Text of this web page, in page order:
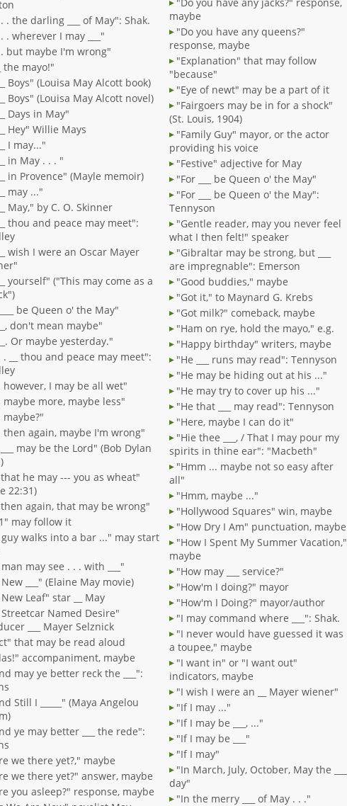
. the darling ___ of May": Shak.
. wherever I may ___"
but maybe I'm wrong"
the mayo!"
Boys" (Louisa May Alcott book)
Boys" (Louisa May Alcott novel)
Days in May"
Hey" Willie Mays
I may..."
in May . . . "
in Provence" (Mayle memoir)
may ..."
May," by C. O. Skinner
thou and peace may meet":
wish I were an Oscar Mayer
yourself" ("This may come as a
be Queen o' the May"
don't mean maybe"
Or maybe yesterday."
. __ thou and peace may meet":
however, I may be all wet"
maybe more, maybe less"
maybe?"
then again, maybe I'm wrong"
may be the Lord" (Bob Dylan
he may --- you as wheat"
22:31)
again, that may be wrong"
may follow it
guy walks into a bar ..." may start
may see . . . with ___"
___" (Elaine May movie)
Leaf" star __ May
Streetcar Named Desire"
___ Mayer Selznick
that may be read aloud
accompaniment, maybe
may ye better reck the ___":
Still I _____" (Maya Angelou
ye may better ___ the rede":
we there yet?," maybe
we there yet?" answer, maybe
you asleep?" response, maybe
maybe
"Do you have any queens?"
response, maybe
"Explanation" that may follow
"because"
"Eye of newt" may be a part of it
"Fairgoers may be in for a shock"
(St. Louis, 1904)
"Family Guy" mayor, or the actor
providing his voice
"Festive" adjective for May
"For ___ be Queen o' the May"
"For ___ be Queen o' the May":
Tennyson
"Gentle reader, may you never feel
what I then felt!" speaker
"Gibraltar may be strong, but ___
are impregnable": Emerson
"Good buddies," maybe
"Got it," to Maynard G. Krebs
"Got milk?" comeback, maybe
"Ham on rye, hold the mayo," e.g.
"Happy birthday" writers, maybe
"He ___ runs may read": Tennyson
"He may be hiding out at his ..."
"He may try to cover up his ..."
"He that ___ may read": Tennyson
"Here, maybe I can do it"
"Hie thee ___, / That I may pour my
spirits in thine ear": "Macbeth"
"Hmm ... maybe not so easy after
all"
"Hmm, maybe ..."
"Hollywood Squares" win, maybe
"How Dry I Am" punctuation, maybe
"How I Spent My Summer Vacation,"
maybe
"How may ___ service?"
"How'm I doing?" mayor
"How'm I Doing?" mayor/author
"I may command where ___": Shak.
"I never would have guessed it was
a toupee," maybe
"I want in" or "I want out"
indicators, maybe
"I wish I were an __ Mayer wiener"
"If I may ..."
"If I may be ___, ..."
"If I may be ___"
"If I may"
"In March, July, October, May the ___
day"
"In the merry ___ of May . . ."